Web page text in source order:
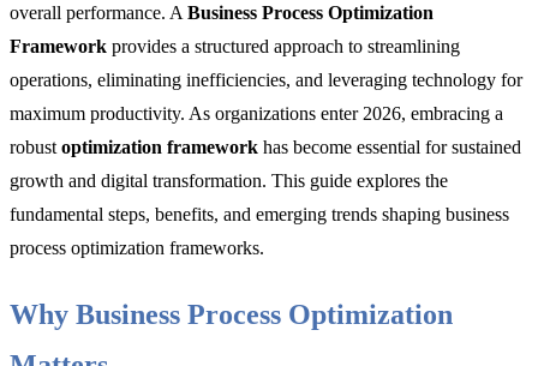
overall performance. A Business Process Optimization
Framework provides a structured approach to streamlining
operations, eliminating inefficiencies, and leveraging technology for
maximum productivity. As organizations enter 2026, embracing a
robust optimization framework has become essential for sustained
growth and digital transformation. This guide explores the
fundamental steps, benefits, and emerging trends shaping business
process optimization frameworks.
Why Business Process Optimization